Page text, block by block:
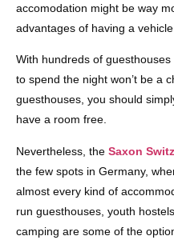
accomodation might be way
advantages of having a vehicle.
With hundreds of
to spend the night won’t be a
guesthouses, you should
have a room free.
Nevertheless, the Saxon
the few spots in Germany,
almost every kind of
run guesthouses, youth
camping are some of the